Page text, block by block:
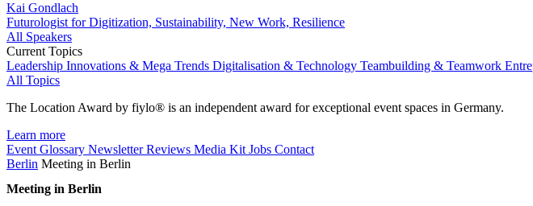
Kai Gondlach
Futurologist for Digitization, Sustainability, New Work, Resilience
All Speakers
Current Topics
Leadership Innovations & Mega Trends Digitalisation & Technology Teambuilding & Teamwork
All Topics
The Location Award by fiylo® is an independent award for exceptional event spaces in Germany.
Learn more
Event Glossary NewsletterReviews Media Kit Jobs Contact
Berlin Meeting in Berlin
Meeting in Berlin